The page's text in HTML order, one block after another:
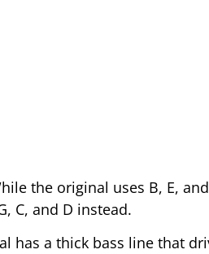
the original uses B, E,
C, and D instead.
has a thick bass line that